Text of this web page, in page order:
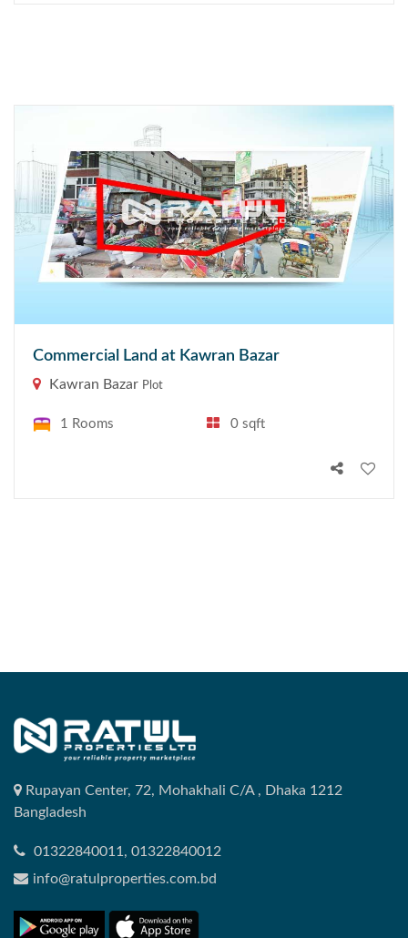
Commercial Land at Kawran Bazar
Kawran Bazar Plot
1 Rooms 0 sqft
Rupayan Center, 72, Mohakhali C/A , Dhaka 1212
Bangladesh
01322840011, 01322840012
info@ratulproperties.com.bd